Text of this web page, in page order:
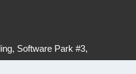
Software Park #3,